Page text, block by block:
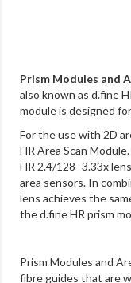
Prism Modules and
also known as d.fine
module is designed
For the use with 2D
HR Area Scan
HR 2.4/128 -3.33x
area sensors. In
lens achieves the
the d.fine HR prism
Prism Modules and
fibre guides that are